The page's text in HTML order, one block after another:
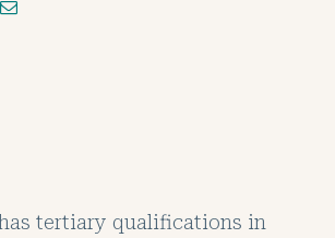
tertiary qualifications in